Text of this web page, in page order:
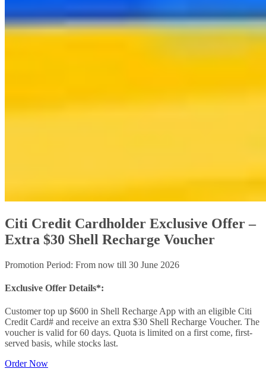
Citi Credit Cardholder Exclusive Offer –
Extra $30 Shell Recharge Voucher
Promotion Period: From now till 30 June 2026
Exclusive Offer Details*:
Customer top up $600 in Shell Recharge App with an eligible Citi
Credit Card# and receive an extra $30 Shell Recharge Voucher. The
voucher is valid for 60 days. Quota is limited on a first come, first-
served basis, while stocks last.
Order Now